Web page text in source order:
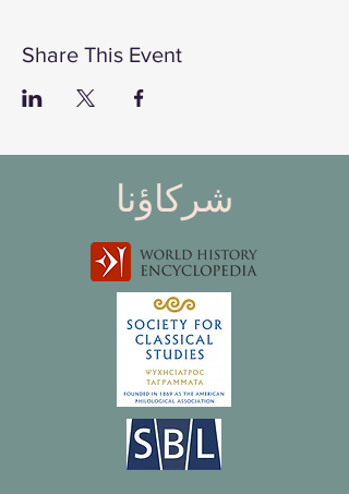
Share This Event
شركاؤنا